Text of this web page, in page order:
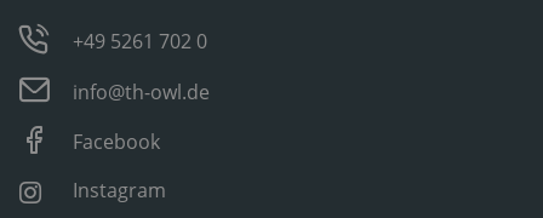
+49 5261 702 0
info@th-owl.de
Facebook
Instagram